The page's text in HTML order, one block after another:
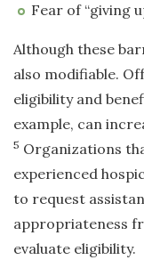
Fear of “giving
Although these
also modifiable.
eligibility and
example, can
5 Organizations
experienced
to request
appropriateness
evaluate eligibility.